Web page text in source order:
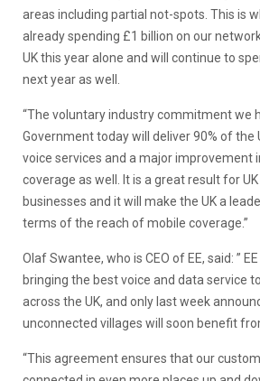
areas including partial not-spots. This is
already spending £1 billion on our
UK this year alone and will continue to
next year as well.
“The voluntary industry commitment we
Government today will deliver 90% of the
voice services and a major improvement
coverage as well. It is a great result for
businesses and it will make the UK a
terms of the reach of mobile coverage.”
Olaf Swantee, who is CEO of EE, said: ”
bringing the best voice and data service
across the UK, and only last week
unconnected villages will soon benefit
“This agreement ensures that our